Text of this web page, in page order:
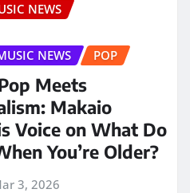
NEWS
NEWS
POP
Meets
Makaio
Voice on What Do
You’re Older?
3, 2026